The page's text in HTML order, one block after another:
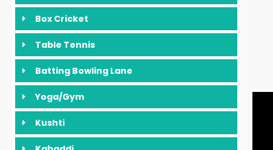
Box Cricket
Table Tennis
Batting Bowling Lane
Yoga/Gym
Kushti